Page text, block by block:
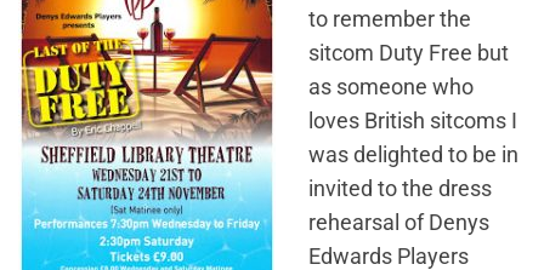
to remember the
sitcom Duty Free but
as someone who
loves British sitcoms I
was delighted to be in
invited to the dress
rehearsal of Denys
Edwards Players